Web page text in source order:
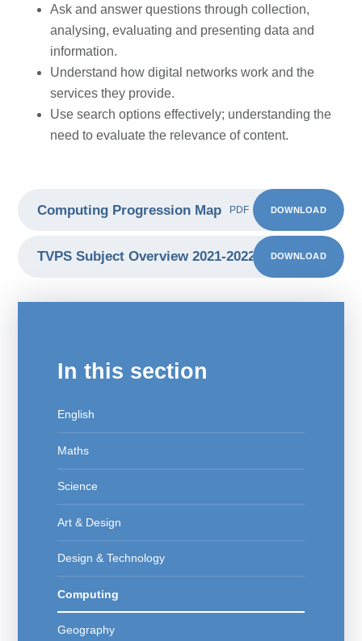
Ask and answer questions through collection,
analysing, evaluating and presenting data and
information.
Understand how digital networks work and the
services they provide.
Use search options effectively; understanding the
need to evaluate the relevance of content.
Computing Progression Map PDF DOWNLOAD
TVPS Subject Overview 2021-2022 computing PDF
DOWNLOAD
In this section
English
Maths
Science
Art & Design
Design & Technology
Computing
Geography